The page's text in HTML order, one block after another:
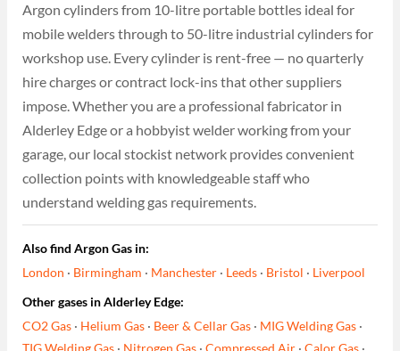
Argon cylinders from 10-litre portable bottles ideal for
mobile welders through to 50-litre industrial cylinders for
workshop use. Every cylinder is rent-free — no quarterly
hire charges or contract lock-ins that other suppliers
impose. Whether you are a professional fabricator in
Alderley Edge or a hobbyist welder working from your
garage, our local stockist network provides convenient
collection points with knowledgeable staff who
understand welding gas requirements.
Also find Argon Gas in:
London · Birmingham · Manchester · Leeds · Bristol · Liverpool
Other gases in Alderley Edge:
CO2 Gas · Helium Gas · Beer & Cellar Gas · MIG Welding Gas ·